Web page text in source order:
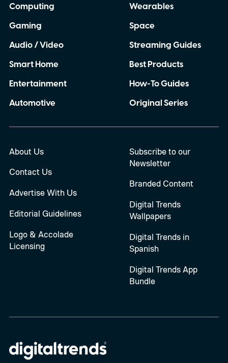
Computing
Gaming
Audio / Video
Smart Home
Entertainment
Automotive
Wearables
Space
Streaming Guides
Best Products
How-To Guides
Original Series
About Us
Contact Us
Advertise With Us
Editorial Guidelines
Logo & Accolade
Licensing
Subscribe to our
Newsletter
Branded Content
Digital Trends
Wallpapers
Digital Trends in
Spanish
Digital Trends App
Bundle